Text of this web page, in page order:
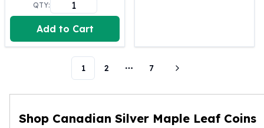
Humanitas
Scottsdale Mint Silver Coins
EC8
Africa Animals
Scottsdale Mint Silver Bars
QTY:
Add to Cart
1 2
More pages
7
Shop Canadian Silver Maple Leaf Coins